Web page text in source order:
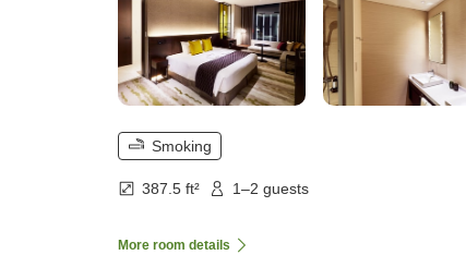
Smoking
387.5 ft² 1–2 guests
More room details